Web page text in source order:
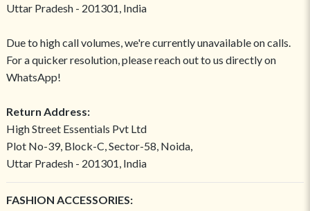
Uttar Pradesh - 201301, India
Due to high call volumes, we're currently unavailable on calls.
For a quicker resolution, please reach out to us directly on
WhatsApp!
Return Address:
High Street Essentials Pvt Ltd
Plot No-39, Block-C, Sector-58, Noida,
Uttar Pradesh - 201301, India
FASHION ACCESSORIES: